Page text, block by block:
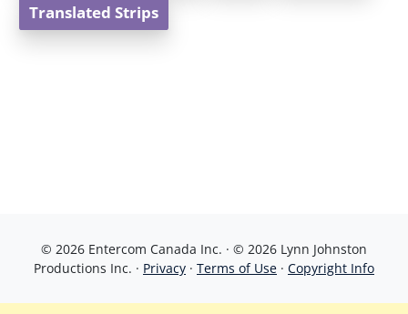
Translated Strips
© 2026 Entercom Canada Inc. · © 2026 Lynn Johnston
Productions Inc. · Privacy · Terms of Use · Copyright Info